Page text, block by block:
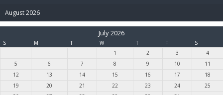
August 2026
July 2026
S M T W T F
S
1
2 3
4
5
6 7 8 9 10
11
12
13 14 15 16 17
18
19
20 21 22 23 24
25